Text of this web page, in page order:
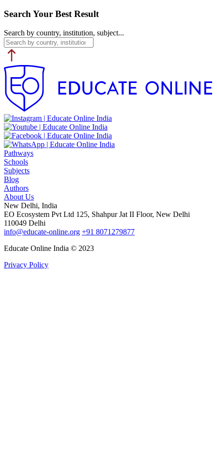
Search Your Best Result
Search by country, institution, subject...
Pathways
Schools
Subjects
Blog
Authors
About Us
New Delhi, India
EO Ecosystem Pvt Ltd 125, Shahpur Jat II Floor, New Delhi
110049 Delhi
info@educate-online.org +91 8071279877
Educate Online India © 2023
Privacy Policy